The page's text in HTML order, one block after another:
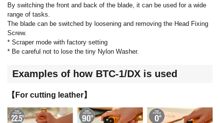
By switching the front and back of the blade, it can be used for a wide
range of tasks.
The blade can be switched by loosening and removing the Head Fixing
Screw.
* Scraper mode with factory setting
* Be careful not to lose the tiny Nylon Washer.
Examples of how BTC-1/DX is used
【For cutting leather】